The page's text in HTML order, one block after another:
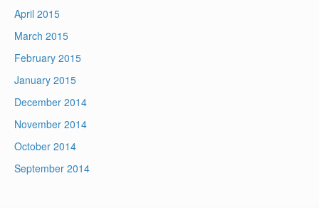
April 2015
March 2015
February 2015
January 2015
December 2014
November 2014
October 2014
September 2014